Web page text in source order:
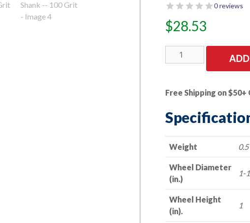
0 reviews
$28.53
PK
Flap
-
1-
1"
1/4"
Shank
Free Shipping on $50+
Weight
Wheel Diameter
(in.)
1-
Wheel Height
(in).
1